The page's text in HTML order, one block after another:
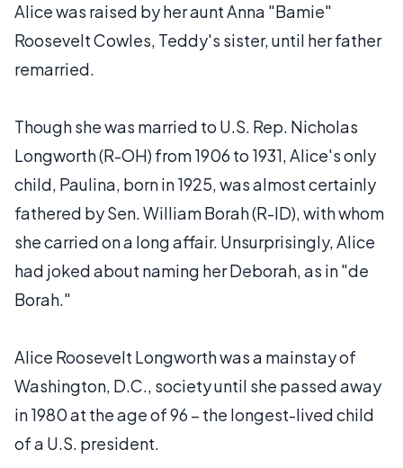
Alice was raised by her aunt Anna "Bamie"
Roosevelt Cowles, Teddy's sister, until her father
remarried.
Though she was married to U.S. Rep. Nicholas
Longworth (R-OH) from 1906 to 1931, Alice's only
child, Paulina, born in 1925, was almost certainly
fathered by Sen. William Borah (R-ID), with whom
she carried on a long affair. Unsurprisingly, Alice
had joked about naming her Deborah, as in "de
Borah."
Alice Roosevelt Longworth was a mainstay of
Washington, D.C., society until she passed away
in 1980 at the age of 96 – the longest-lived child
of a U.S. president.